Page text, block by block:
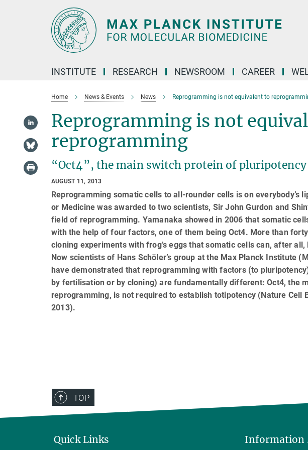
INSTITUTE RESEARCH NEWSROOM CAREER
Home News & Events News Reprogramming is not equivalent to
Reprogramming is not
reprogramming
“Oct4”, the main switch protein of
AUGUST 11, 2013
Reprogramming somatic cells to all-rounder cells is on everybody’s
or Medicine was awarded to two scientists, Sir John Gurdon and
field of reprogramming. Yamanaka showed in 2006 that somatic
with the help of four factors, one of them being Oct4. More than
cloning experiments with frog’s eggs that somatic cells can, after
Now scientists of Hans Schöler’s group at the Max Planck Institute
have demonstrated that reprogramming with factors (to
by fertilisation or by cloning) are fundamentally different: Oct4, the
reprogramming, is not required to establish totipotency (Nature Cell
2013).
TOP
Quick Links Information